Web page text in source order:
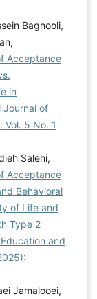
Baghooli,
Acceptance
in
Journal of
Vol. 5 No. 1
Salehi,
Acceptance
Behavioral
of Life and
Type 2
and
Jamalooei,